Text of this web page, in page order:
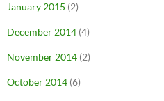
January 2015 (2)
December 2014 (4)
November 2014 (2)
October 2014 (6)